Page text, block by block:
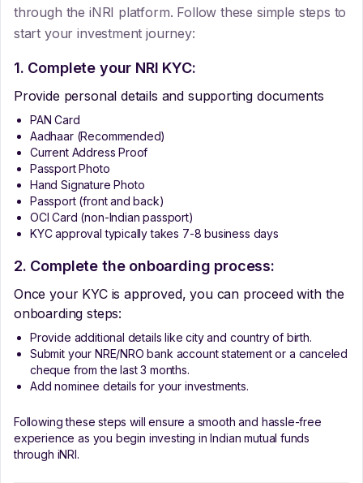
through the iNRI platform. Follow these simple steps to
start your investment journey:
1. Complete your NRI KYC:
Provide personal details and supporting documents
PAN Card
Aadhaar (Recommended)
Current Address Proof
Passport Photo
Hand Signature Photo
Passport (front and back)
OCI Card (non-Indian passport)
KYC approval typically takes 7-8 business days
2. Complete the onboarding process:
Once your KYC is approved, you can proceed with the
onboarding steps:
Provide additional details like city and country of birth.
Submit your NRE/NRO bank account statement or a canceled
cheque from the last 3 months.
Add nominee details for your investments.
Following these steps will ensure a smooth and hassle-free
experience as you begin investing in Indian mutual funds
through iNRI.